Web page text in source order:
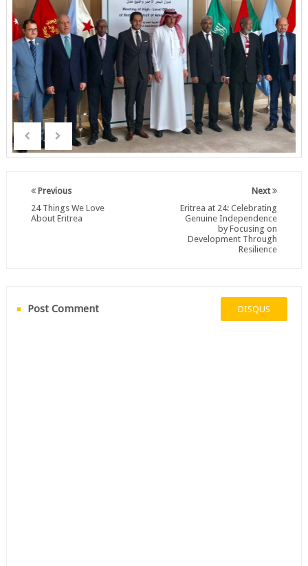
Next
Eritrea at 24: Celebrating
Genuine Independence
by Focusing on
Development Through
Resilience
Previous
24 Things We Love
About Eritrea
Post Comment DISQUS